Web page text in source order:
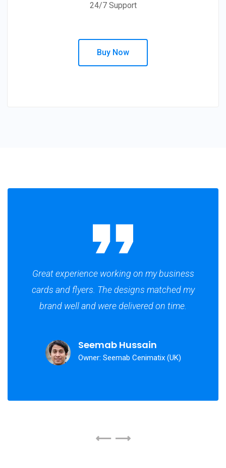
24/7 Support
Buy Now
Great experience working on my business
cards and flyers. The designs matched my
brand well and were delivered on time.
Seemab Hussain
Owner: Seemab Cenimatix (UK)